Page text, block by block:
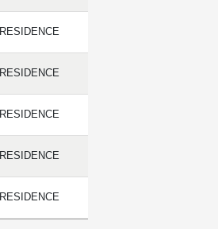
RESIDENCE
RESIDENCE
RESIDENCE
RESIDENCE
RESIDENCE